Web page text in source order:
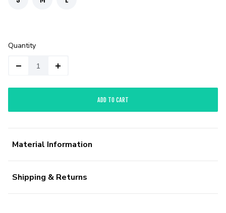
Quantity
ADD TO CART
Material Information
Shipping & Returns